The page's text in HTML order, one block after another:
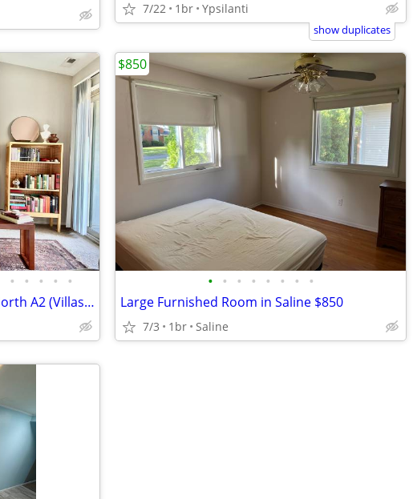
7/22 1br Ypsilanti
show duplicates
• • • • •
Room w/ Private Bathroom – North A2 (Villas of North Star) – $915.50
• • • • • • • •
Large Furnished Room in Saline $850
7/3 1br Saline
$850